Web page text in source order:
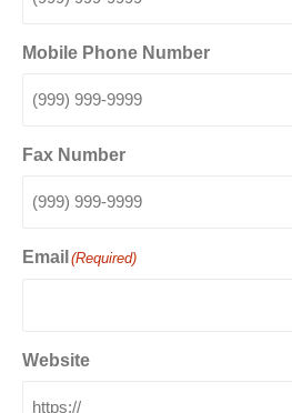
Mobile Phone Number
Fax Number
Email (Required)
Website